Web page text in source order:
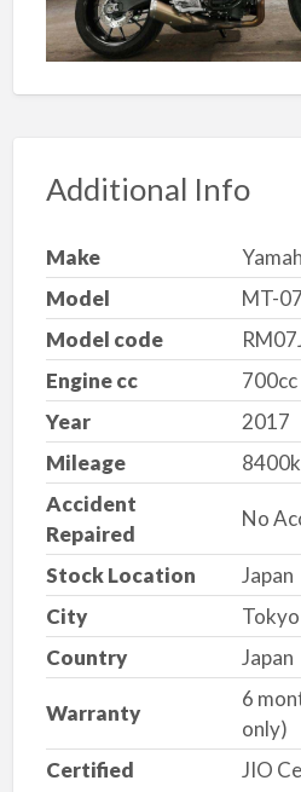
Additional Info
Make
Model
MT-07
Model code
Engine cc
700cc
Year
2017
Mileage
Accident
Repaired
No
Stock Location
Japan
City
Tokyo
Country
Japan
Warranty
6
only)
Certified
JIO